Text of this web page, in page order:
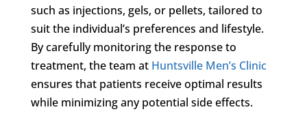
such as injections, gels, or pellets, tailored to
suit the individual’s preferences and lifestyle.
By carefully monitoring the response to
treatment, the team at Huntsville Men’s Clinic
ensures that patients receive optimal results
while minimizing any potential side effects.